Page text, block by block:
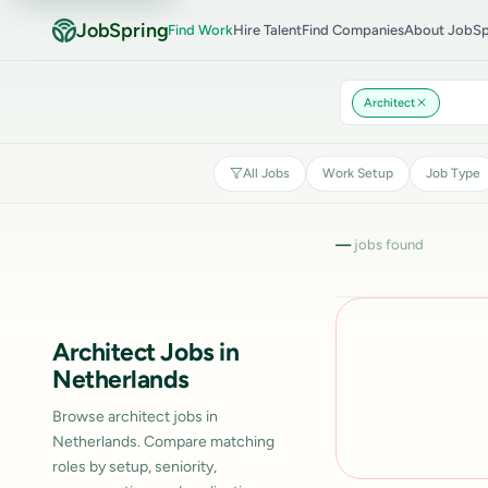
JobSpringFind WorkHire TalentFind CompaniesAbout
Architect
All Jobs Work Setup Job Type
Architect Jobs in
Netherlands
Browse architect jobs in
Netherlands. Compare matching
roles by setup, seniority,
—jobs found